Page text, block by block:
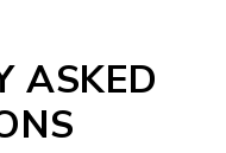
ASKED